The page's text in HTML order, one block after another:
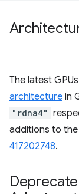
The latest
architecture in
"rdna4"
additions to the
417202748.